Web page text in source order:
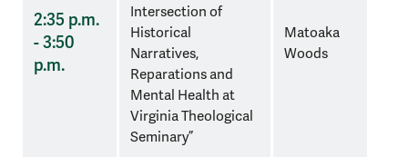
2:35 p.m.
- 3:50
p.m.
Intersection of
Historical
Narratives,
Reparations and
Mental Health at
Virginia Theological
Seminary”
Matoaka
Woods